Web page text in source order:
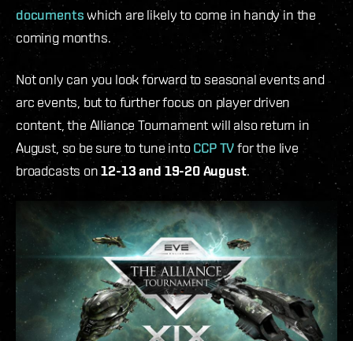
documentswhich are likely to come in handy in the
coming months.
Not only can you look forward to seasonal events and
arc events, but to further focus on player driven
content, the Alliance Tournament will also return in
August, so be sure to tune intoCCP TVfor the live
broadcasts on12-13 and 19-20 August.